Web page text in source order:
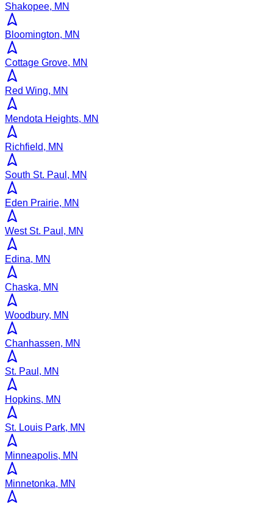
Shakopee, MN
Bloomington, MN
Cottage Grove, MN
Red Wing, MN
Mendota Heights, MN
Richfield, MN
South St. Paul, MN
Eden Prairie, MN
West St. Paul, MN
Edina, MN
Chaska, MN
Woodbury, MN
Chanhassen, MN
St. Paul, MN
Hopkins, MN
St. Louis Park, MN
Minneapolis, MN
Minnetonka, MN